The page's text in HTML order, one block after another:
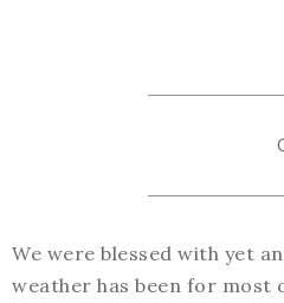
We were blessed with yet
weather has been for most